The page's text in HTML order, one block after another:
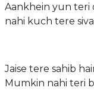
Aankhein yun teri
nahi kuch tere
Jaise tere sahib
Mumkin nahi teri